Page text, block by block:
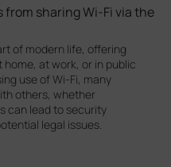
from sharing Wi-Fi via the
of modern life, offering
at work, or in public
use of Wi-Fi, many
others, whether
can lead to security
legal issues.